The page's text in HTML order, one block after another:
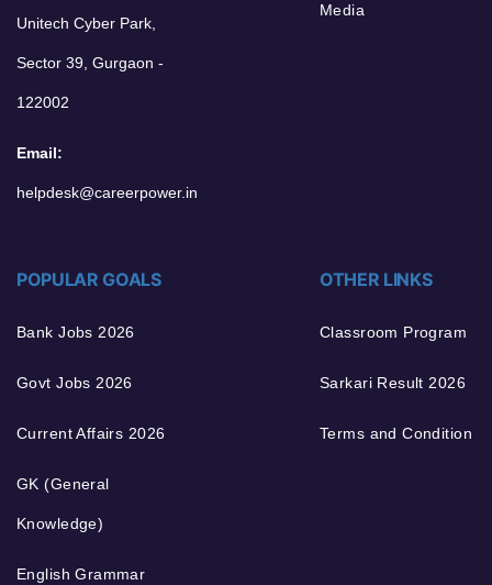
Unitech Cyber Park,
Sector 39, Gurgaon -
122002
Email:
helpdesk@careerpower.in
Media
POPULAR GOALS
Bank Jobs 2026
Govt Jobs 2026
Current Affairs 2026
GK (General
Knowledge)
English Grammar
OTHER LINKS
Classroom Program
Sarkari Result 2026
Terms and Condition